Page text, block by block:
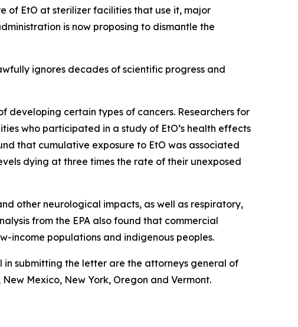
of EtO at sterilizer facilities that use it, major
is now proposing to dismantle the
ignores decades of scientific progress and
developing certain types of cancers. Researchers for
who participated in a study of EtO’s health effects
that cumulative exposure to EtO was associated
dying at three times the rate of their unexposed
other neurological impacts, as well as respiratory,
from the EPA also found that commercial
income populations and indigenous peoples.
in submitting the letter are the attorneys general of
Mexico, New York, Oregon and Vermont.